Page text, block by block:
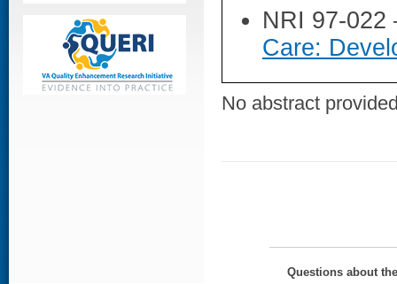
NRI 97-
Care:
No abstract
Questions about